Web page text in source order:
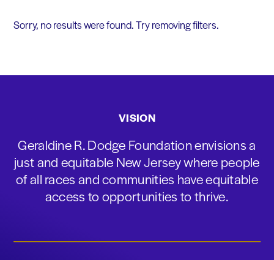
Sorry, no results were found. Try removing filters.
VISION
Geraldine R. Dodge Foundation envisions a
just and equitable New Jersey where people
of all races and communities have equitable
access to opportunities to thrive.